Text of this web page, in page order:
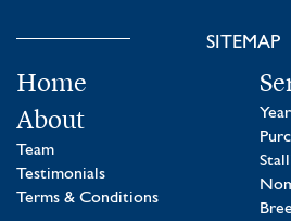
SITEMAP
Home
About
Team
Testimonials
Terms & Conditions